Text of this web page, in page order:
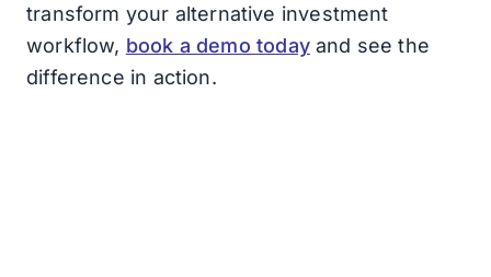
transform your alternative investment
workflow, book a demo todayand see the
difference in action.